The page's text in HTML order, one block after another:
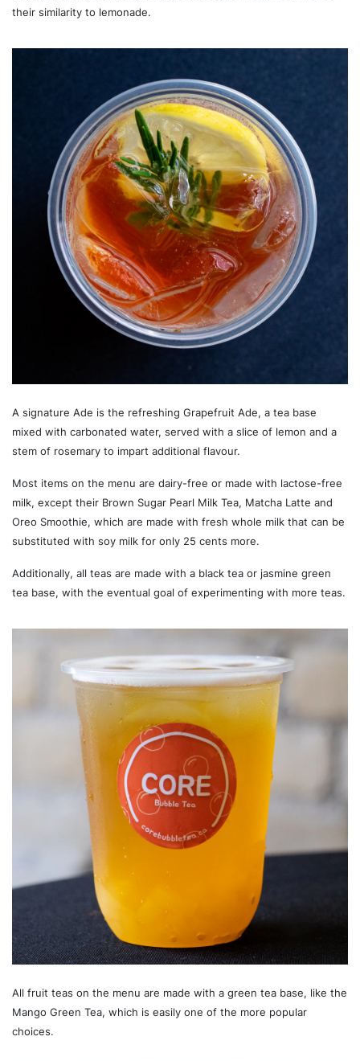
their similarity to lemonade.
A signature Ade is the refreshing Grapefruit Ade, a tea base
mixed with carbonated water, served with a slice of lemon and a
stem of rosemary to impart additional flavour.
Most items on the menu are dairy-free or made with lactose-free
milk, except their Brown Sugar Pearl Milk Tea, Matcha Latte and
Oreo Smoothie, which are made with fresh whole milk that can be
substituted with soy milk for only 25 cents more.
Additionally, all teas are made with a black tea or jasmine green
tea base, with the eventual goal of experimenting with more teas.
All fruit teas on the menu are made with a green tea base, like the
Mango Green Tea, which is easily one of the more popular
choices.